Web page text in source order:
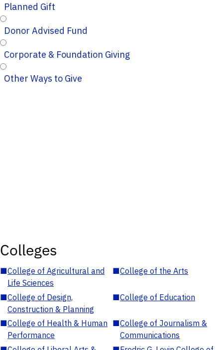
Planned Gift
Donor Advised Fund
Corporate & Foundation Giving
Other Ways to Give
Colleges
■College of Agricultural and
Life Sciences
■College of the Arts
■College of Design,
Construction & Planning
■College of Education
■College of Health & Human
Performance
■College of Journalism &
Communications